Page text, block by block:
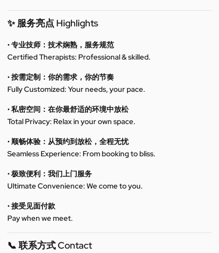
✨ 服务亮点 Highlights
• 专业技师：技术娴熟，服务规范
Certified Therapists: Professional & skilled.
• 按需定制：你的需求，你的节奏
Fully Customized: Your needs, your pace.
• 私密空间：在你最舒适的环境中放松
Total Privacy: Relax in your own space.
• 顺畅体验：从预约到放松，全程无忧
Seamless Experience: From booking to bliss.
• 极致便利：我们上门服务
Ultimate Convenience: We come to you.
• 接受见面付款
Pay when we meet.
📞 联系方式 Contact